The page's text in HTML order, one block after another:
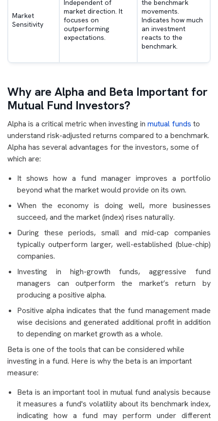
Market
Sensitivity
Independent of
market direction. It
focuses on
outperforming
expectations.
the benchmark
movements.
Indicates how much
an investment
reacts to the
benchmark.
Why are Alpha and Beta Important for
Mutual Fund Investors?
Alpha is a critical metric when investing in mutual funds to
understand risk-adjusted returns compared to a benchmark.
Alpha has several advantages for the investors, some of
which are:
It shows how a fund manager improves a portfolio
beyond what the market would provide on its own.
When the economy is doing well, more businesses
succeed, and the market (index) rises naturally.
During these periods, small and mid-cap companies
typically outperform larger, well-established (blue-chip)
companies.
Investing in high-growth funds, aggressive fund
managers can outperform the market’s return by
producing a positive alpha.
Positive alpha indicates that the fund management made
wise decisions and generated additional profit in addition
to depending on market growth as a whole.
Beta is one of the tools that can be considered while
investing in a fund. Here is why the beta is an important
measure:
Beta is an important tool in mutual fund analysis because
it measures a fund's volatility about its benchmark index,
indicating how a fund may perform under different